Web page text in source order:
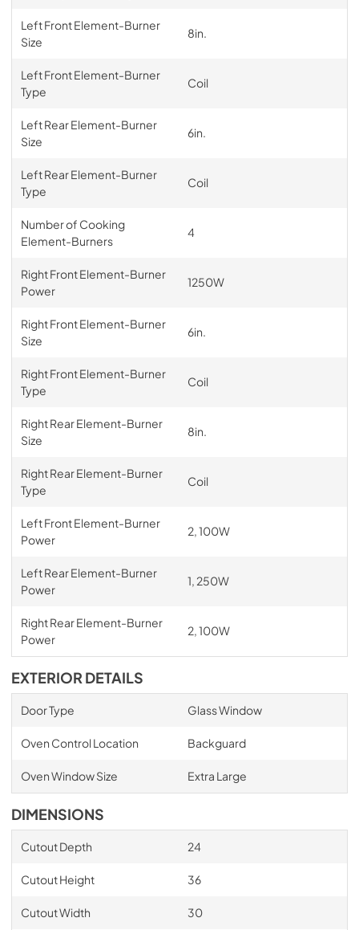
Left Front Element-Burner
Size
8in.
Left Front Element-Burner
Type
Coil
Left Rear Element-Burner
Size
6in.
Left Rear Element-Burner
Type
Coil
Number of Cooking
Element-Burners
4
Right Front Element-Burner
Power
1250W
Right Front Element-Burner
Size
6in.
Right Front Element-Burner
Type
Coil
Right Rear Element-Burner
Size
8in.
Right Rear Element-Burner
Type
Coil
Left Front Element-Burner
Power
2, 100W
Left Rear Element-Burner
Power
1, 250W
Right Rear Element-Burner
Power
2, 100W
EXTERIOR DETAILS
Door Type Glass Window
Oven Control Location Backguard
Oven Window Size Extra Large
DIMENSIONS
Cutout Depth 24
Cutout Height 36
Cutout Width 30